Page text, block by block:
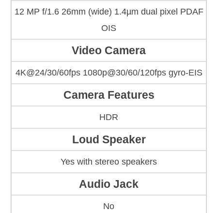
12 MP f/1.6 26mm (wide) 1.4µm dual pixel PDAF
OIS
Video Camera
4K@24/30/60fps 1080p@30/60/120fps gyro-EIS
Camera Features
HDR
Loud Speaker
Yes with stereo speakers
Audio Jack
No